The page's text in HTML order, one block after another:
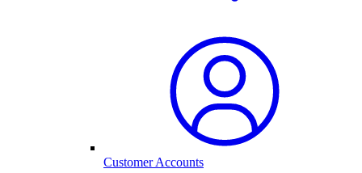
Customer Accounts